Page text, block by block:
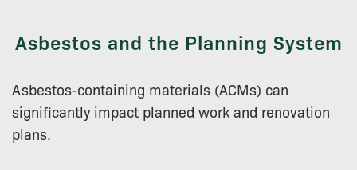
Asbestos and the Planning System
Asbestos-containing materials (ACMs) can
significantly impact planned work and renovation
plans.